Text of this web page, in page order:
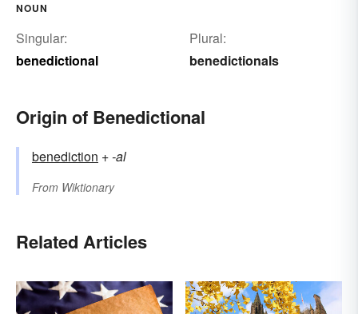
NOUN
Singular:
benedictional
Plural:
benedictionals
Origin of Benedictional
benediction +‎-al
From Wiktionary
Related Articles